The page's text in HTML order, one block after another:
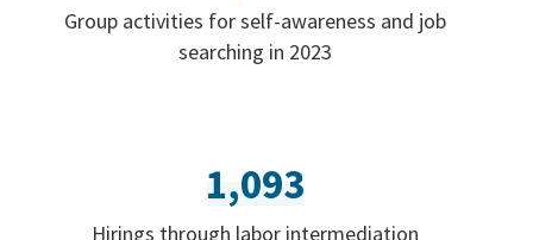
Group activities for self-awareness and job
searching in 2023
1,093
Hirings through labor intermediation